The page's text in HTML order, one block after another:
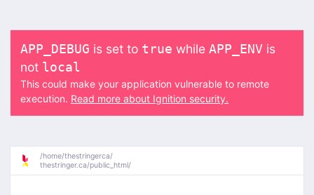
APP_DEBUG is set to true while APP_ENV is
not local
This could make your application vulnerable to remote
execution. Read more about Ignition security.
/home/thestringerca/
thestringer.ca/public_html/